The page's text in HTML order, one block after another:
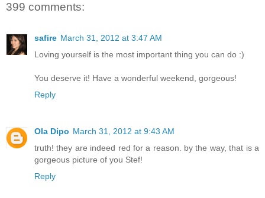
399 comments:
safire March 31, 2012 at 3:47 AM
Loving yourself is the most important thing you can do :)
You deserve it! Have a wonderful weekend, gorgeous!
Reply
Ola Dipo March 31, 2012 at 9:43 AM
truth! they are indeed red for a reason. by the way, that is a
gorgeous picture of you Stef!
Reply